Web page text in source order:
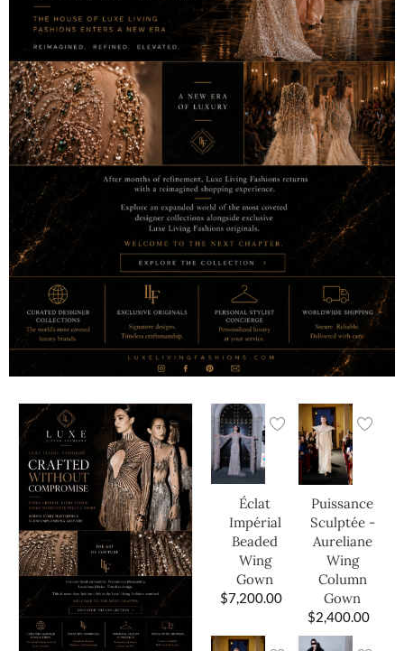
Éclat
Impérial
Beaded
Wing
Gown
$7,200.00
Puissance
Sculptée -
Aureliane
Wing
Column
Gown
$2,400.00